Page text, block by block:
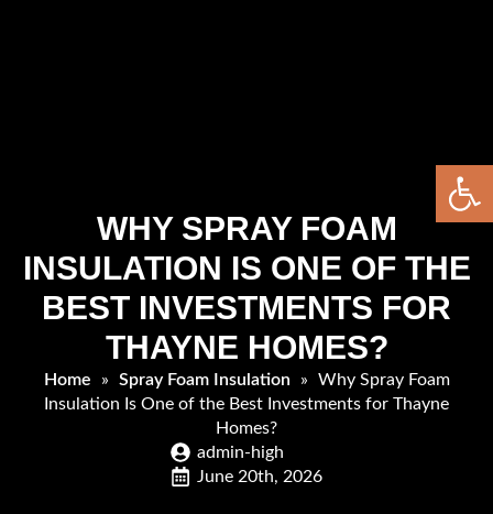
WHY SPRAY FOAM
INSULATION IS ONE OF THE
BEST INVESTMENTS FOR
THAYNE HOMES?
Home » Spray Foam Insulation » Why Spray Foam
Insulation Is One of the Best Investments for Thayne
Homes?
admin-high
June 20th, 2026